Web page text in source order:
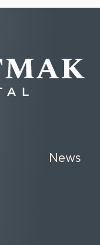
News